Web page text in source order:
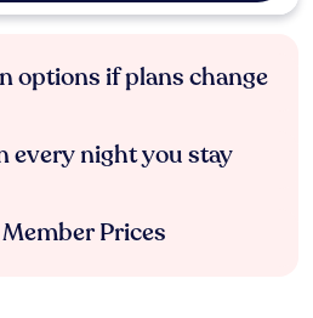
options if plans change
every night you stay
Prices